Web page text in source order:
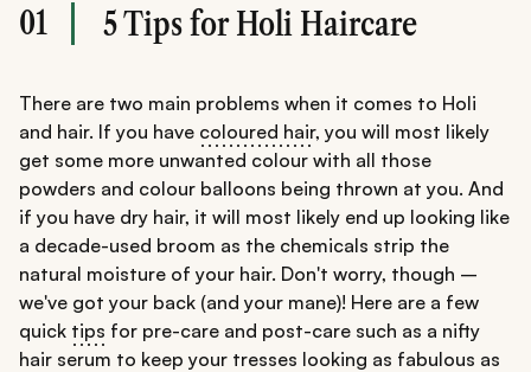
01 5 Tips for Holi Haircare
There are two main problems when it comes to Holi
and hair. If you have coloured hair, you will most likely
get some more unwanted colour with all those
powders and colour balloons being thrown at you. And
if you have dry hair, it will most likely end up looking like
a decade-used broom as the chemicals strip the
natural moisture of your hair. Don't worry, though –
we've got your back (and your mane)! Here are a few
quick tips for pre-care and post-care such as a nifty
hair serum to keep your tresses looking as fabulous as